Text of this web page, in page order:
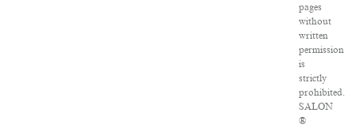
pages
without
written
permission
is
strictly
prohibited.
SALON
®